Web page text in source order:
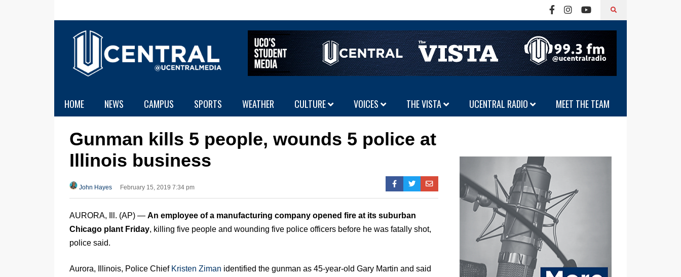
HOME NEWS CAMPUS SPORTS WEATHER CULTURE VOICES THE VISTA UCENTRAL RADIO MEET THE TEAM
Gunman kills 5 people, wounds 5 police at
Illinois business
John Hayes February 15, 2019 7:34 pm
AURORA, Ill. (AP) — An employee of a manufacturing company opened fire at its suburban
Chicago plant Friday, killing five people and wounding five police officers before he was fatally shot,
police said.
Aurora, Illinois, Police Chief Kristen Ziman identified the gunman as 45-year-old Gary Martin and said